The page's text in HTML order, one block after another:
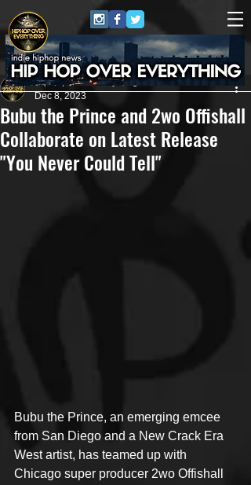
Bubu the Prince and 2wo Offishall
Collaborate on Latest Release
"You Never Could Tell"
HipHop Over Everything
Dec 8, 2023
Bubu the Prince, an emerging emcee
from San Diego and a New Crack Era
West artist, has teamed up with
Chicago super producer 2wo Offishall